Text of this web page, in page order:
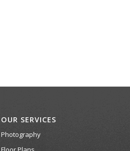
OUR SERVICES
Photography